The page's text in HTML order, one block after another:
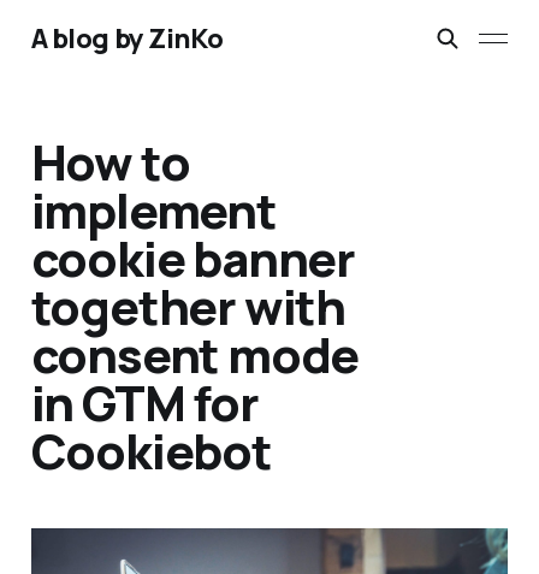
A blog by ZinKo
How to
implement
cookie banner
together with
consent mode
in GTM for
Cookiebot